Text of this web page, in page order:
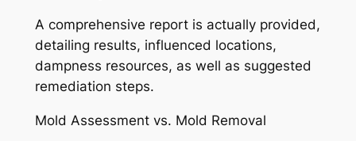
A comprehensive report is actually provided,
detailing results, influenced locations,
dampness resources, as well as suggested
remediation steps.
Mold Assessment vs. Mold Removal